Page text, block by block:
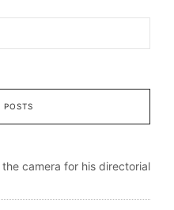
POSTS
camera for his directorial